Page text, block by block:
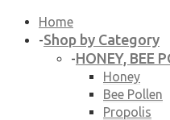
Home
-Shop by Category
-HONEY, BEE
Honey
Bee Pollen
Propolis